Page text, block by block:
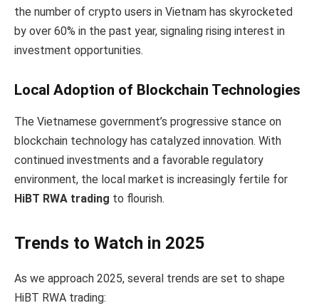
the number of crypto users in Vietnam has skyrocketed
by over 60% in the past year, signaling rising interest in
investment opportunities.
Local Adoption of Blockchain Technologies
The Vietnamese government’s progressive stance on
blockchain technology has catalyzed innovation. With
continued investments and a favorable regulatory
environment, the local market is increasingly fertile for
HiBT RWA trading to flourish.
Trends to Watch in 2025
As we approach 2025, several trends are set to shape
HiBT RWA trading: